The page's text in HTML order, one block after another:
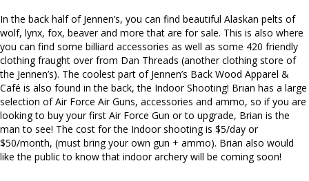
In the back half of Jennen’s, you can find beautiful Alaskan pelts of
wolf, lynx, fox, beaver and more that are for sale. This is also where
you can find some billiard accessories as well as some 420 friendly
clothing fraught over from Dan Threads (another clothing store of
the Jennen’s). The coolest part of Jennen’s Back Wood Apparel &
Café is also found in the back, the Indoor Shooting! Brian has a large
selection of Air Force Air Guns, accessories and ammo, so if you are
looking to buy your first Air Force Gun or to upgrade, Brian is the
man to see! The cost for the Indoor shooting is $5/day or
$50/month, (must bring your own gun + ammo). Brian also would
like the public to know that indoor archery will be coming soon!